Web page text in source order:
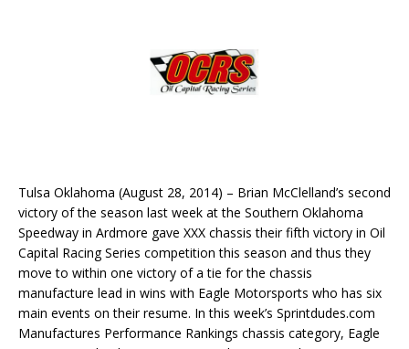
Tulsa Oklahoma (August 28, 2014) – Brian McClelland’s second
victory of the season last week at the Southern Oklahoma
Speedway in Ardmore gave XXX chassis their fifth victory in Oil
Capital Racing Series competition this season and thus they
move to within one victory of a tie for the chassis
manufacture lead in wins with Eagle Motorsports who has six
main events on their resume. In this week’s Sprintdudes.com
Manufactures Performance Rankings chassis category, Eagle